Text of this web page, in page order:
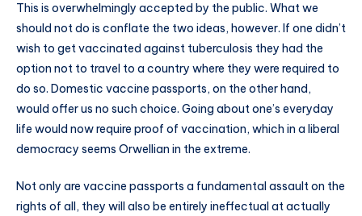
This is overwhelmingly accepted by the public. What we
should not do is conflate the two ideas, however. If one didn’t
wish to get vaccinated against tuberculosis they had the
option not to travel to a country where they were required to
do so. Domestic vaccine passports, on the other hand,
would offer us no such choice. Going about one’s everyday
life would now require proof of vaccination, which in a liberal
democracy seems Orwellian in the extreme.
Not only are vaccine passports a fundamental assault on the
rights of all, they will also be entirely ineffectual at actually